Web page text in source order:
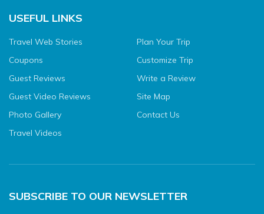
USEFUL LINKS
Travel Web Stories
Coupons
Guest Reviews
Guest Video Reviews
Photo Gallery
Travel Videos
Plan Your Trip
Customize Trip
Write a Review
Site Map
Contact Us
SUBSCRIBE TO OUR NEWSLETTER